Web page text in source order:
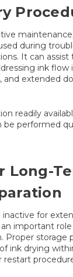
during
It can assist
ink flow
and extended
readily
be performed
Long-
for
important
Proper storage
ink drying
restart